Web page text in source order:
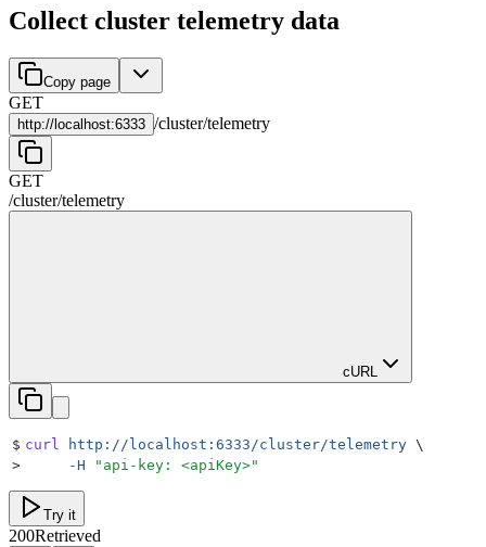
Collect cluster telemetry data
Copy page
GET
http:// localhost:6333 /cluster/telemetry
GET
/cluster/telemetry
cURL
$ curl http://localhost:6333/cluster/telemetry \
>
     -H
" api-key: <apiKey>"
Try it
200Retrieved